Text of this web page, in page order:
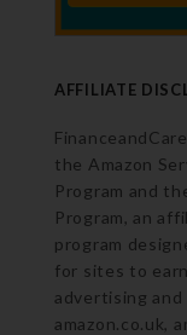
AFFILIATE
the Amazon
Program and
Program, an
program
for sites to
advertising and
amazon.co.uk,